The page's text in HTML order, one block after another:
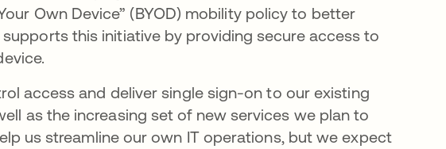
Own Device” (BYOD) mobility policy to better
this initiative by providing secure access to
access and deliver single sign-on to our existing
as the increasing set of new services we plan to
us streamline our own IT operations, but we expect